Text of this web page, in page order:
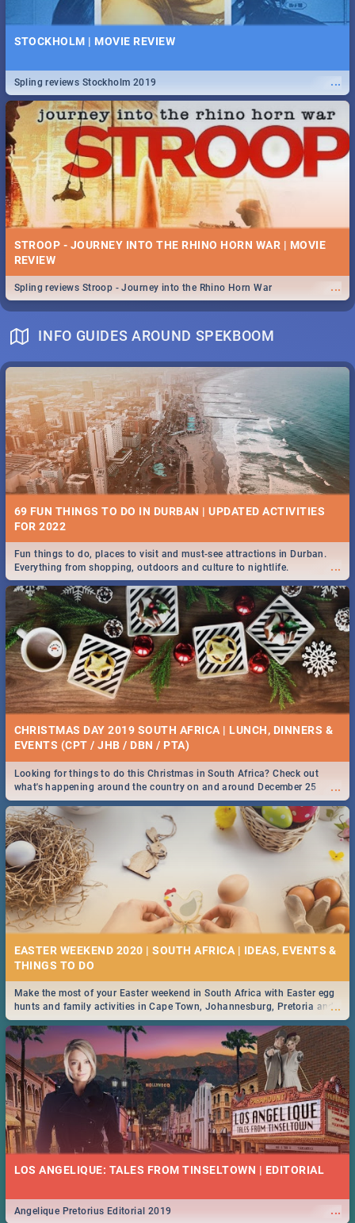
STOCKHOLM | MOVIE REVIEW
...
Spling reviews Stockholm 2019
STROOP - JOURNEY INTO THE RHINO HORN WAR | MOVIE
REVIEW
...
Spling reviews Stroop - Journey into the Rhino Horn War
INFO GUIDES AROUND SPEKBOOM
69 FUN THINGS TO DO IN DURBAN | UPDATED ACTIVITIES
FOR 2022
...
Fun things to do, places to visit and must-see attractions in Durban.
Everything from shopping, outdoors and culture to nightlife.
CHRISTMAS DAY 2019 SOUTH AFRICA | LUNCH, DINNERS &
EVENTS (CPT / JHB / DBN / PTA)
...
Looking for things to do this Christmas in South Africa? Check out
what's happening around the country on and around December 25
2019.
EASTER WEEKEND 2020 | SOUTH AFRICA | IDEAS, EVENTS &
...
Make the most of your Easter weekend in South Africa with Easter egg
hunts and family activities in Cape Town, Johannesburg, Pretoria and
Durban... Find things to do this Easter by looking at some ideas below.
LOS ANGELIQUE: TALES FROM TINSELTOWN | EDITORIAL
...
Angelique Pretorius Editorial 2019